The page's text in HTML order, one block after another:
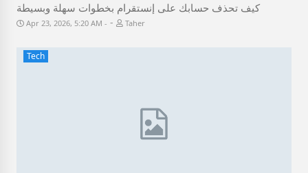
كيف تحذف حسابك على إنستقرام بخطوات سهلة وبسيطة
Apr 23, 2026, 5:20 AM - Taher
Tech